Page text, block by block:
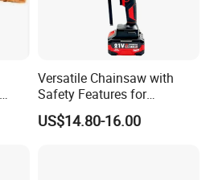
Versatile Chainsaw with
Safety Features for
Homeowners and Pros
US$14.80-16.00